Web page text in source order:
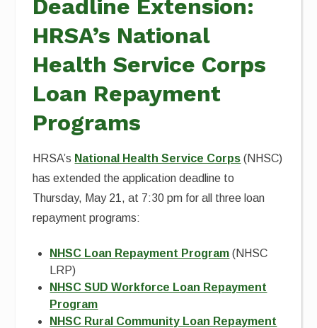
Deadline Extension:
HRSA’s National
Health Service Corps
Loan Repayment
Programs
HRSA’s National Health Service Corps (NHSC)
has extended the application deadline to
Thursday, May 21, at 7:30 pm for all three loan
repayment programs:
NHSC Loan Repayment Program (NHSC
LRP)
NHSC SUD Workforce Loan Repayment
Program
NHSC Rural Community Loan Repayment